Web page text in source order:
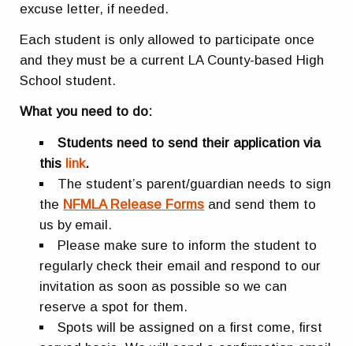
excuse letter, if needed.
Each student is only allowed to participate once
and they must be a current LA County-based High
School student.
What you need to do:
Students need to send their application via
this link.
The student’s parent/guardian needs to sign
the NFMLA Release Forms and send them to
us by email.
Please make sure to inform the student to
regularly check their email and respond to our
invitation as soon as possible so we can
reserve a spot for them.
Spots will be assigned on a first come, first